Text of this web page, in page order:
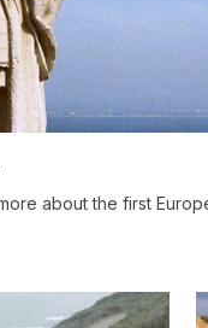
about the first